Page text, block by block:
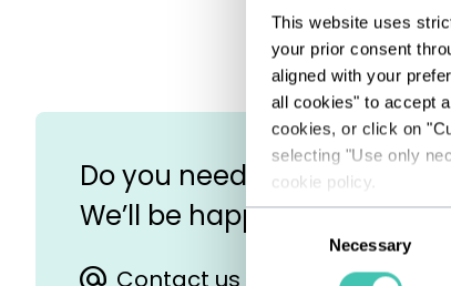
This website uses
your prior consent
aligned with your
all cookies" to accept
cookies, or click on
selecting "Use only
cookie policy.
Necessary
Do you need help in filling
We’ll be happy to assist you!
Contact us